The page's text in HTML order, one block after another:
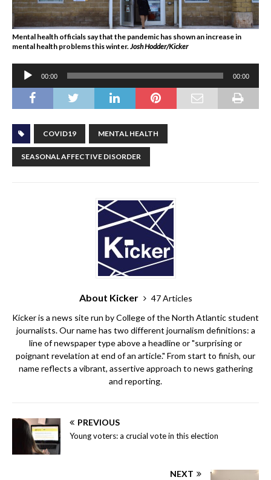
Mental health officials say that the pandemic has shown an increase in
mental health problems this winter.Josh Hodder/Kicker
Audio
Player
00:00 00:00
COVID19 MENTAL HEALTH
SEASONAL AFFECTIVE DISORDER
About Kicker
47 Articles
Kicker is a news site run by College of the North Atlantic student
journalists. Our name has two different journalism definitions: a
line of newspaper type above a headline or "surprising or
poignant revelation at end of an article." From start to finish, our
name reflects a vibrant, assertive approach to news gathering
and reporting.
PREVIOUS
Young voters: a crucial vote in this election
NEXT